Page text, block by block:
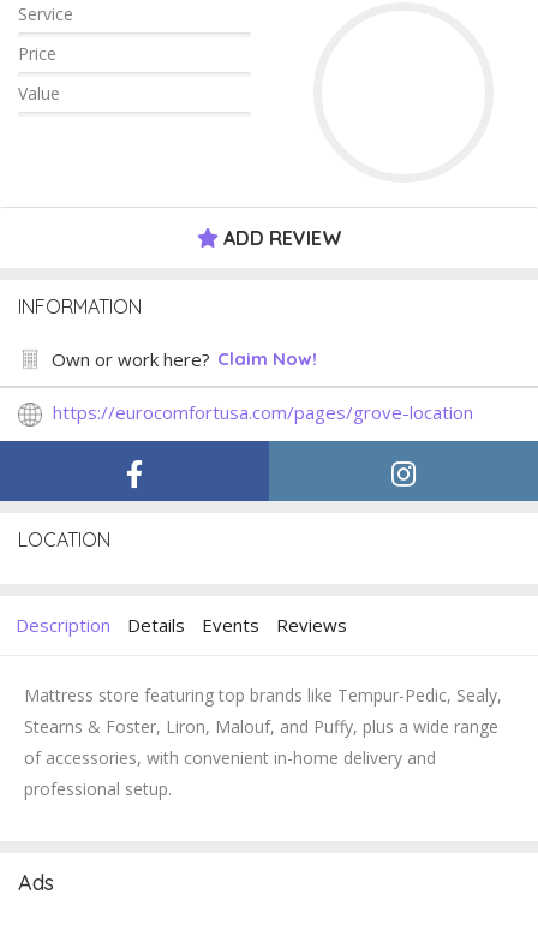
Service
Price
Value
ADD REVIEW
INFORMATION
Own or work here? Claim Now!
https://eurocomfortusa.com/pages/grove-location
LOCATION
Description Details Events Reviews
Mattress store featuring top brands like Tempur-Pedic, Sealy,
Stearns & Foster, Liron, Malouf, and Puffy, plus a wide range
of accessories, with convenient in-home delivery and
professional setup.
Ads